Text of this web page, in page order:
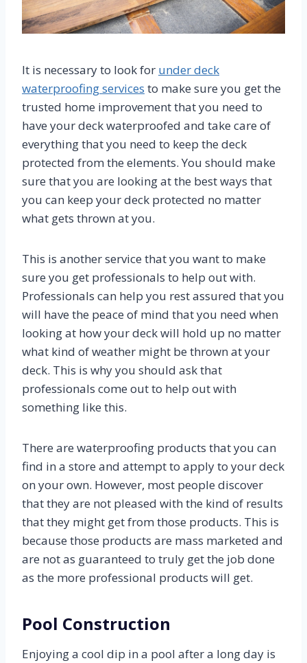
It is necessary to look for under deck
waterproofing services to make sure you get the
trusted home improvement that you need to
have your deck waterproofed and take care of
everything that you need to keep the deck
protected from the elements. You should make
sure that you are looking at the best ways that
you can keep your deck protected no matter
what gets thrown at you.
This is another service that you want to make
sure you get professionals to help out with.
Professionals can help you rest assured that you
will have the peace of mind that you need when
looking at how your deck will hold up no matter
what kind of weather might be thrown at your
deck. This is why you should ask that
professionals come out to help out with
something like this.
There are waterproofing products that you can
find in a store and attempt to apply to your deck
on your own. However, most people discover
that they are not pleased with the kind of results
that they might get from those products. This is
because those products are mass marketed and
are not as guaranteed to truly get the job done
as the more professional products will get.
Pool Construction
Enjoying a cool dip in a pool after a long day is